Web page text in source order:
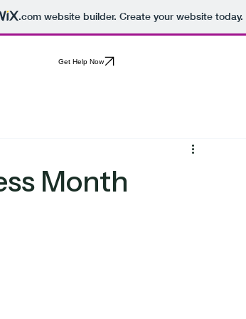
.comwebsite builder. Create your website today.
Get Help Now
Month